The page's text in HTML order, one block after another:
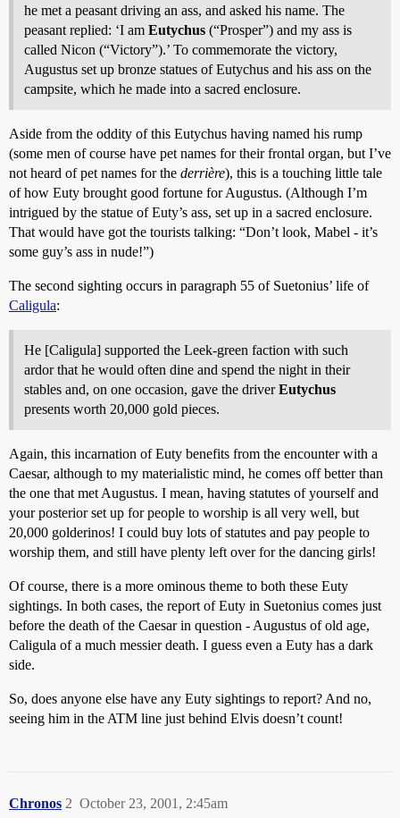
he met a peasant driving an ass, and asked his name. The
peasant replied: ‘I am Eutychus (“Prosper”) and my ass is
called Nicon (“Victory”).’ To commemorate the victory,
Augustus set up bronze statues of Eutychus and his ass on the
campsite, which he made into a sacred enclosure.
Aside from the oddity of this Eutychus having named his rump
(some men of course have pet names for their frontal organ, but I’ve
not heard of pet names for the derrière), this is a touching little tale
of how Euty brought good fortune for Augustus. (Although I’m
intrigued by the statue of Euty’s ass, set up in a sacred enclosure.
That would have got the tourists talking: “Don’t look, Mabel - it’s
some guy’s ass in nude!”)
The second sighting occurs in paragraph 55 of Suetonius’ life of
Caligula:
He [Caligula] supported the Leek-green faction with such
ardor that he would often dine and spend the night in their
stables and, on one occasion, gave the driverEutychus
presents worth 20,000 gold pieces.
Again, this incarnation of Euty benefits from the encounter with a
Caesar, although to my materialistic mind, he comes off better than
the one that met Augustus. I mean, having statutes of yourself and
your posterior set up for people to worship is all very well, but
20,000 golderinos! I could buy lots of statutes and pay people to
worship them, and still have plenty left over for the dancing girls!
Of course, there is a more ominous theme to both these Euty
sightings. In both cases, the report of Euty in Suetonius comes just
before the death of the Caesar in question - Augustus of old age,
Caligula of a much messier death. I guess even a Euty has a dark
side.
So, does anyone else have any Euty sightings to report? And no,
seeing him in the ATM line just behind Elvis doesn’t count!
Chronos October 23, 2001, 2:45am
2